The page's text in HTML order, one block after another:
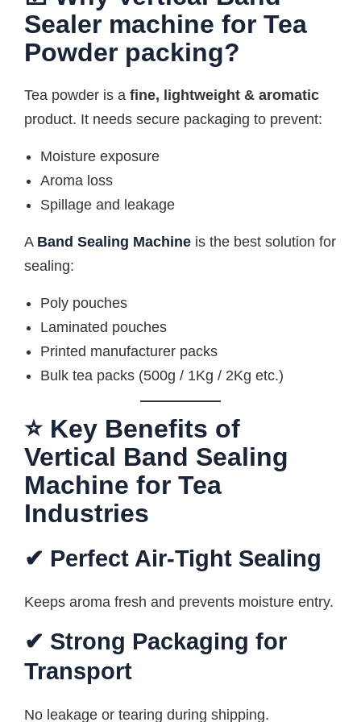
Sealer machine for Tea
Powder packing?
Tea powder is a fine, lightweight & aromatic
product. It needs secure packaging to prevent:
Moisture exposure
Aroma loss
Spillage and leakage
A Band Sealing Machine is the best solution for
sealing:
Poly pouches
Laminated pouches
Printed manufacturer packs
Bulk tea packs (500g / 1Kg / 2Kg etc.)
⭐ Key Benefits of
Vertical Band Sealing
Machine for Tea
Industries
✔ Perfect Air-Tight Sealing
Keeps aroma fresh and prevents moisture entry.
✔ Strong Packaging for
Transport
No leakage or tearing during shipping.